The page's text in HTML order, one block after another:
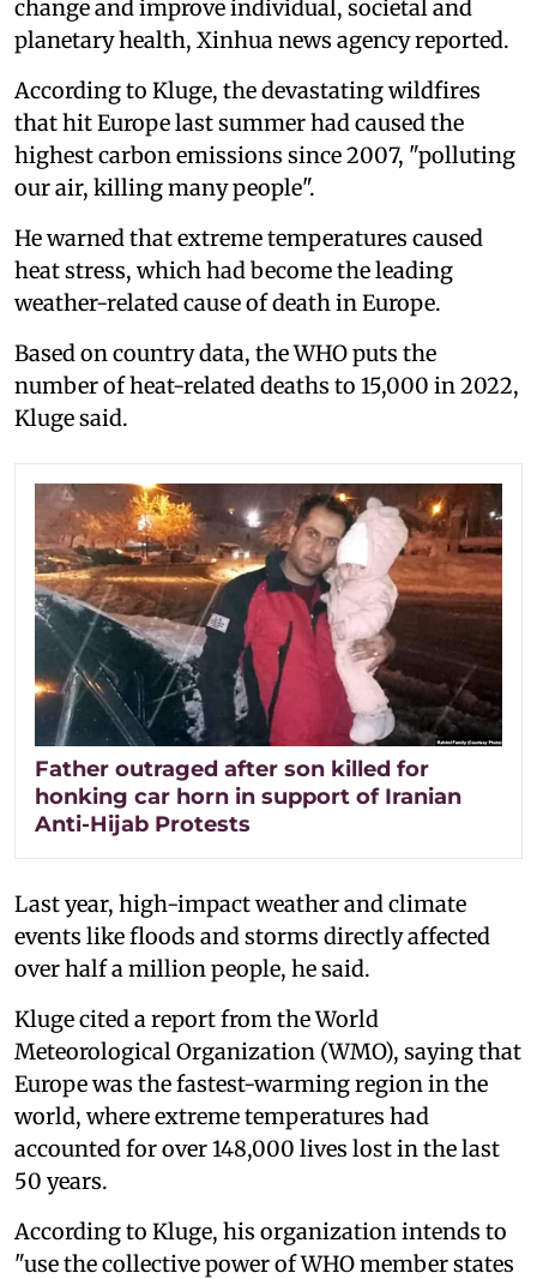
change and improve individual, societal and
planetary health, Xinhua news agency reported.
According to Kluge, the devastating wildfires
that hit Europe last summer had caused the
highest carbon emissions since 2007, "polluting
our air, killing many people".
He warned that extreme temperatures caused
heat stress, which had become the leading
weather-related cause of death in Europe.
Based on country data, the WHO puts the
number of heat-related deaths to 15,000 in 2022,
Kluge said.
Father outraged after son killed for
honking car horn in support of Iranian
Anti-Hijab Protests
Last year, high-impact weather and climate
events like floods and storms directly affected
over half a million people, he said.
Kluge cited a report from the World
Meteorological Organization (WMO), saying that
Europe was the fastest-warming region in the
world, where extreme temperatures had
accounted for over 148,000 lives lost in the last
50 years.
According to Kluge, his organization intends to
"use the collective power of WHO member states